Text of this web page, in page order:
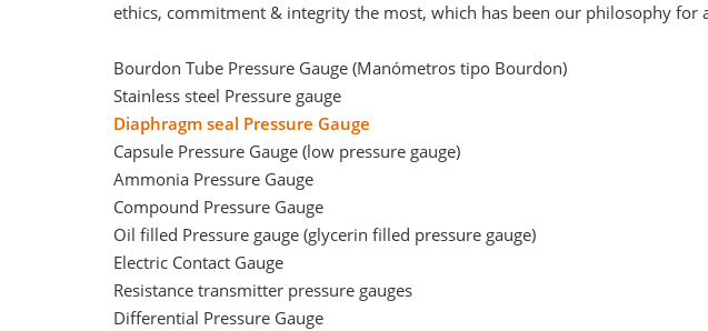
ethics, commitment & integrity the most, which has been our philosophy for
Bourdon Tube Pressure Gauge (Manómetros tipo Bourdon)
Stainless steel Pressure gauge
Diaphragm seal Pressure Gauge
Capsule Pressure Gauge (low pressure gauge)
Ammonia Pressure Gauge
Compound Pressure Gauge
Oil filled Pressure gauge (glycerin filled pressure gauge)
Electric Contact Gauge
Resistance transmitter pressure gauges
Differential Pressure Gauge